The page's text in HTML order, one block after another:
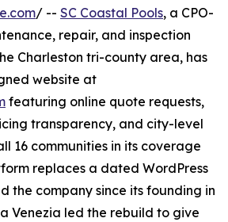
/ -- SC Coastal Pools, a CPO-
repair, and inspection
Charleston tri-county area, has
website at
featuring online quote requests,
transparency, and city-level
16 communities in its coverage
replaces a dated WordPress
the company since its founding in
Venezia led the rebuild to give